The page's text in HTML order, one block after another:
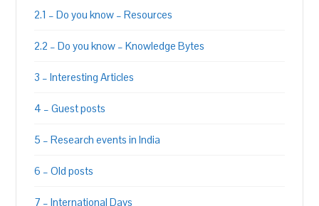
2.1 – Do you know – Resources
2.2 – Do you know – Knowledge Bytes
3 – Interesting Articles
4 – Guest posts
5 – Research events in India
6 – Old posts
7 – International Days